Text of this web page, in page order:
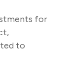
for
to